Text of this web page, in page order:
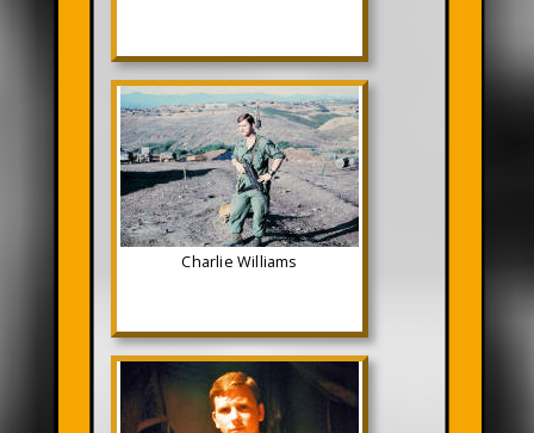
Charlie Williams